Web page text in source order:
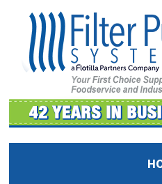
navigation
content